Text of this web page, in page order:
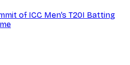
of ICC Men’s T20I Batting